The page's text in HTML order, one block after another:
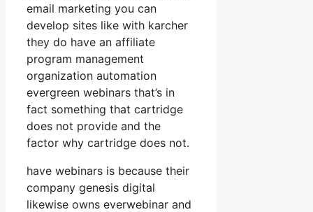
email marketing you can
develop sites like with karcher
they do have an affiliate
program management
organization automation
evergreen webinars that’s in
fact something that cartridge
does not provide and the
factor why cartridge does not.
have webinars is because their
company genesis digital
likewise owns everwebinar and